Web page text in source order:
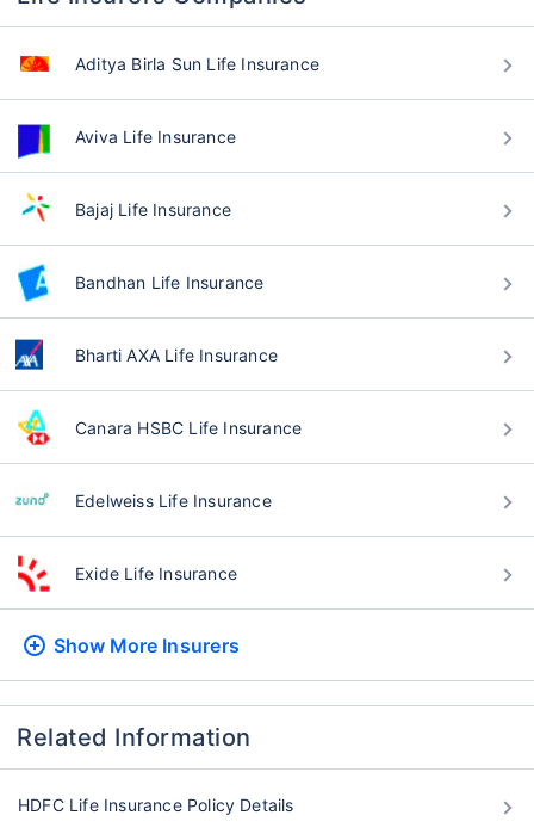
Aditya Birla Sun Life Insurance
Aviva Life Insurance
Bajaj Life Insurance
Bandhan Life Insurance
Bharti AXA Life Insurance
Canara HSBC Life Insurance
Edelweiss Life Insurance
Exide Life Insurance
Show More Insurers
Related Information
HDFC Life Insurance Policy Details